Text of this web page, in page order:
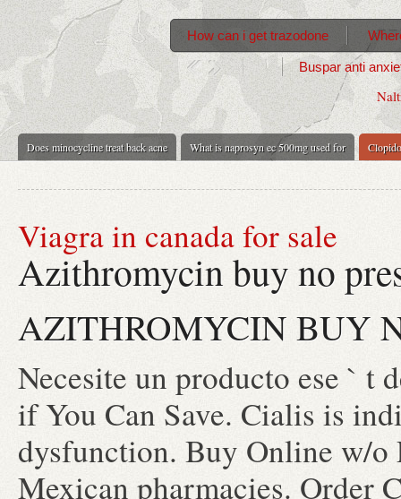
Does minocycline treat back acne What is naprosyn ec 500mg used for
How can i get trazodone
Buspar anti
Viagra in canada for sale
Azithromycin buy no
AZITHROMYCIN BUY
Necesite un producto ese ` t
if You Can Save. Cialis is
dysfunction. Buy Online w/
Mexican pharmacies. Order